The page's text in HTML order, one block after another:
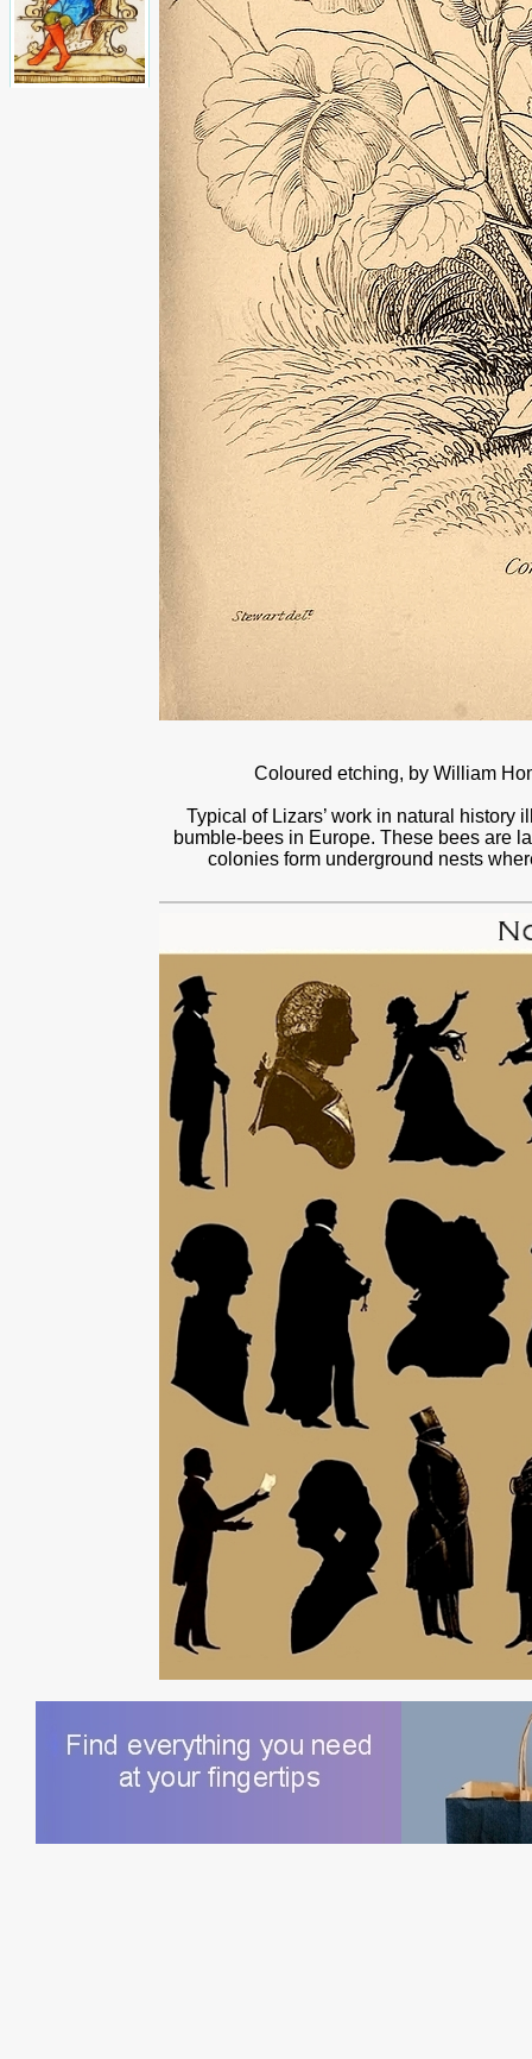
Coloured etching, by William
Typical of Lizars’ work in natural history
bumble‑bees in Europe. These bees are
colonies form underground nests